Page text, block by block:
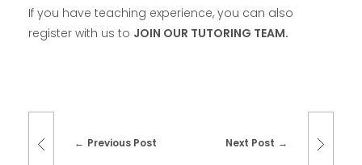
If you have teaching experience, you can also
register with us to JOIN OUR TUTORING TEAM.
Previous Post Next Post